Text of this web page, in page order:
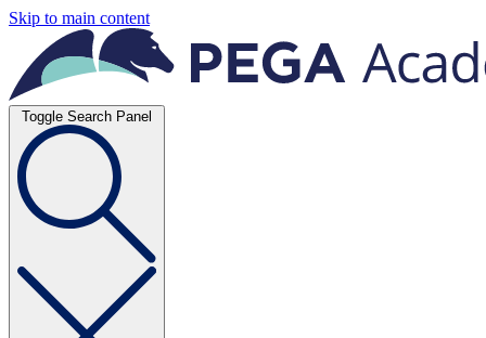
Skip to main content
Toggle Search Panel